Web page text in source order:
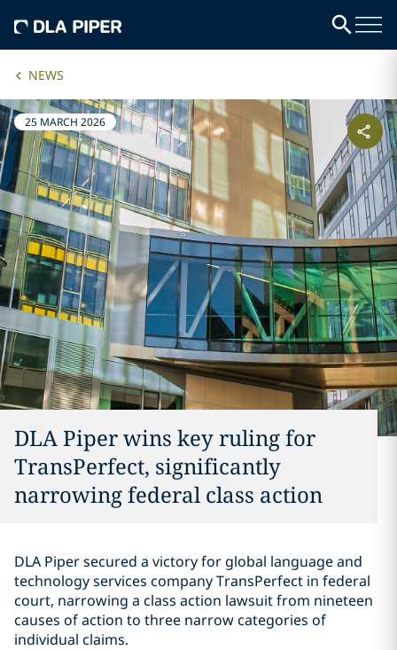
NEWS
25 MARCH 2026
DLA Piper wins key ruling for
TransPerfect, significantly
narrowing federal class action
DLA Piper secured a victory for global language and
technology services company TransPerfect in federal
court, narrowing a class action lawsuit from nineteen
causes of action to three narrow categories of
individual claims.